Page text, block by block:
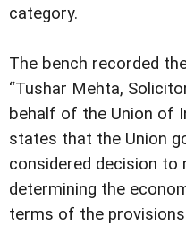
category.
The bench recorded
“Tushar Mehta,
behalf of the Union of
states that the Union
considered decision
determining the
terms of the